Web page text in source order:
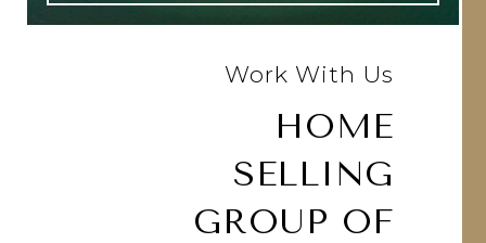
Work With Us
HOME
SELLING
GROUP OF